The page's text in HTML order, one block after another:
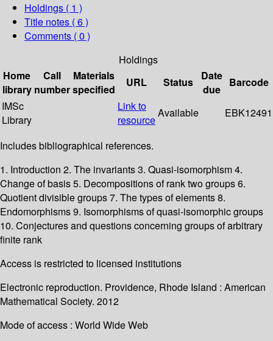
Holdings ( 1 )
Title notes ( 6 )
Comments ( 0 )
Holdings
Home
library
Call
number
Materials
specified
URL Status
Date
due
Barcode
IMSc
Library
Link to
resource
Available EBK12491
Includes bibliographical references.
1. Introduction 2. The invariants 3. Quasi-isomorphism 4.
Change of basis 5. Decompositions of rank two groups 6.
Quotient divisible groups 7. The types of elements 8.
Endomorphisms 9. Isomorphisms of quasi-isomorphic groups
10. Conjectures and questions concerning groups of arbitrary
finite rank
Access is restricted to licensed institutions
Electronic reproduction. Providence, Rhode Island : American
Mathematical Society. 2012
Mode of access : World Wide Web